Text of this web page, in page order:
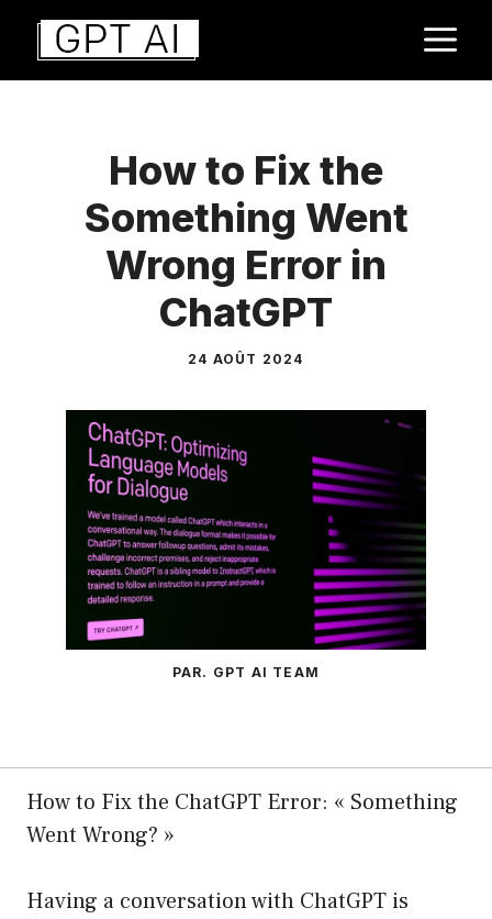
Aller
contenu
How to Fix the
Something Went
Wrong Error in
ChatGPT
24 AOÛT 2024
PAR. GPT AI TEAM
How to Fix the ChatGPT Error: « Something
Went Wrong? »
Having a conversation with ChatGPT is